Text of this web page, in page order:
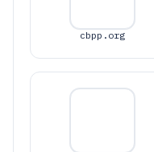
cbpp.org